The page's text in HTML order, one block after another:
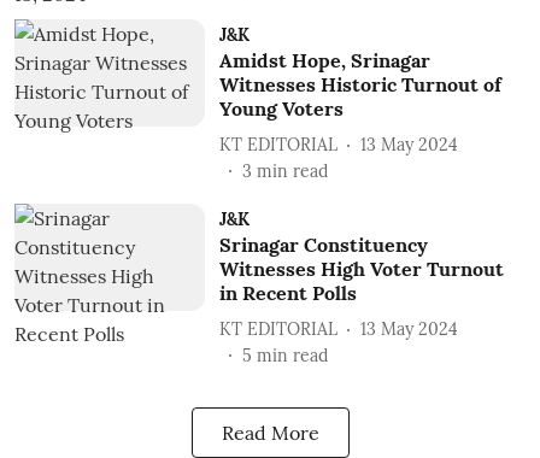
J&K
Amidst Hope, Srinagar
Witnesses Historic Turnout of
Young Voters
KT EDITORIAL
13 May 2024
3 min read
J&K
Srinagar Constituency
Witnesses High Voter Turnout
in Recent Polls
KT EDITORIAL
13 May 2024
5 min read
Read More